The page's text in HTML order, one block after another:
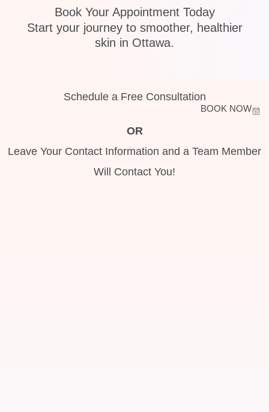
Book Your Appointment Today
Start your journey to smoother, healthier
skin in Ottawa.
Schedule a Free Consultation
BOOK NOW
OR
Leave Your Contact Information and a Team Member
Will Contact You!